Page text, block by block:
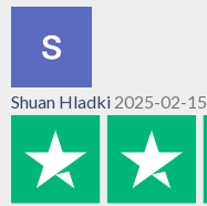
Shuan Hladki 2025-02-15